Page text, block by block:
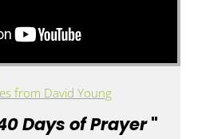
from David Young
Days of Prayer"